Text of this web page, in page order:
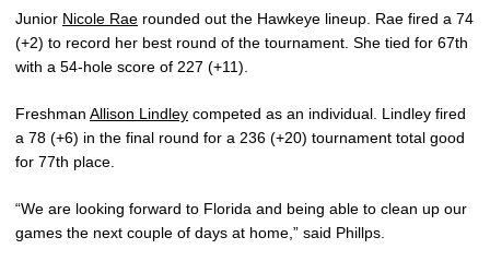
Junior Nicole Rae rounded out the Hawkeye lineup. Rae fired a 74
(+2) to record her best round of the tournament. She tied for 67th
with a 54-hole score of 227 (+11).
Freshman Allison Lindley competed as an individual. Lindley fired
a 78 (+6) in the final round for a 236 (+20) tournament total good
for 77th place.
“We are looking forward to Florida and being able to clean up our
games the next couple of days at home,” said Phillps.